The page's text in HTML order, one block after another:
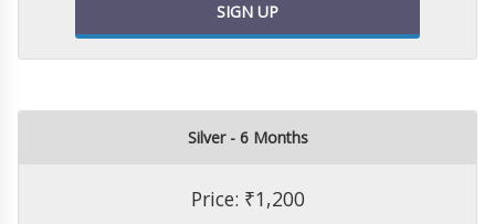
SIGN UP
Silver - 6 Months
Price: ₹1,200